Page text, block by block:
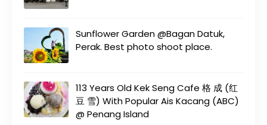
Sunflower Garden @Bagan Datuk,
Perak. Best photo shoot place.
113 Years Old Kek Seng Cafe 格 成 (红
豆 雪) With Popular Ais Kacang (ABC)
@ Penang Island